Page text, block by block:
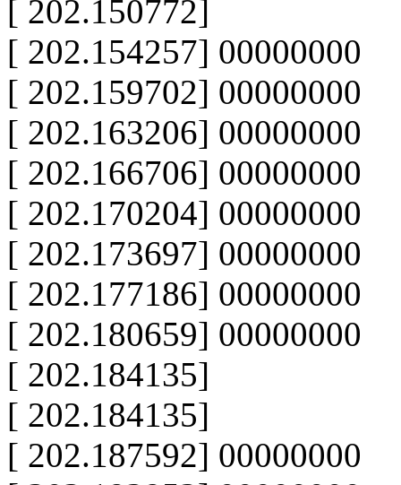
[ 202.150772]
[ 202.154257] 00000000
[ 202.159702] 00000000
[ 202.163206] 00000000
[ 202.166706] 00000000
[ 202.170204] 00000000
[ 202.173697] 00000000
[ 202.177186] 00000000
[ 202.180659] 00000000
[ 202.184135]
[ 202.184135]
[ 202.187592] 00000000